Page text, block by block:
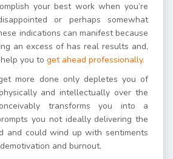
your best work when you’re
or perhaps somewhat
indications can manifest because
an excess of has real results and,
you to get ahead professionally.
more done only depletes you of
and intellectually over the
transforms you into a
you not ideally delivering the
and could wind up with sentiments
and burnout.